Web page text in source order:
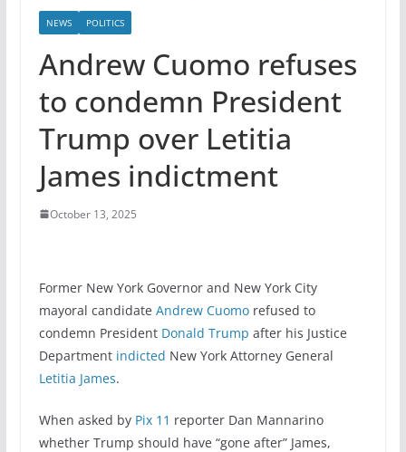
NEWS POLITICS
Andrew Cuomo refuses
to condemn President
Trump over Letitia
James indictment
October 13, 2025
Former New York Governor and New York City
mayoral candidate Andrew Cuomo refused to
condemn President Donald Trump after his Justice
Department indicted New York Attorney General
Letitia James.
When asked byPix 11 reporter Dan Mannarino
whether Trump should have “gone after” James,